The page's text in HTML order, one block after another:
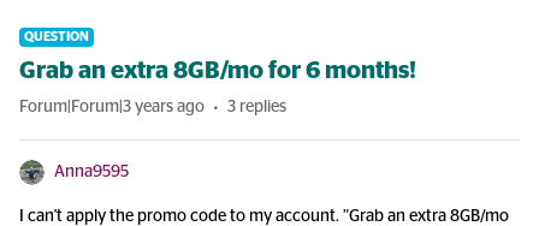
QUESTION
Grab an extra 8GB/mo for 6 months!
Forum|Forum|3 years ago 3 replies
Anna9595
I can't apply the promo code to my account. ”Grab an extra 8GB/mo